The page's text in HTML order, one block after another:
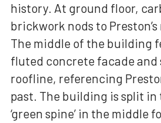
history. At ground floor,
brickwork nods to
The middle of the building
fluted concrete facade
roofline, referencing
past. The building is split
‘green spine’ in the middle